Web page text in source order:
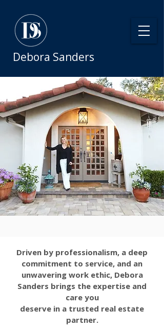
Debora Sanders
Driven by professionalism, a deep
commitment to service, and an
unwavering work ethic, Debora
Sanders brings the expertise and
care you
deserve in a trusted real estate
partner.